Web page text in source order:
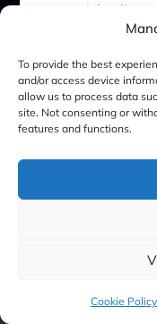
To provide the best
and/or access device
allow us to process data
site. Not consenting or
features and functions.
Cookie Policy
misleading
In response
taken the
Filed
We strongly